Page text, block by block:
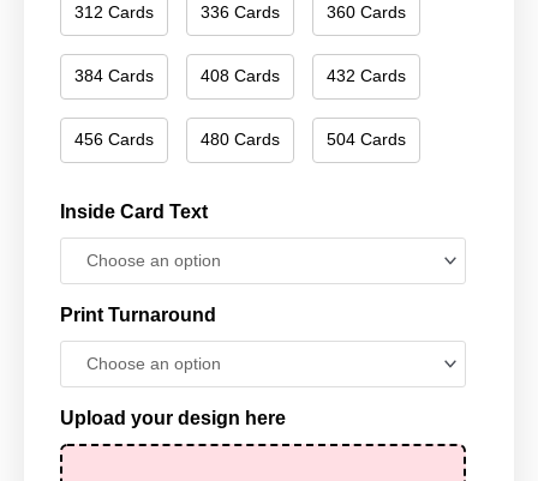
312 Cards 336 Cards 360 Cards
384 Cards 408 Cards 432 Cards
456 Cards 480 Cards 504 Cards
Inside Card Text
Print Turnaround
Upload your design here